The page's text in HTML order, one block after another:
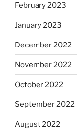
February 2023
January 2023
December 2022
November 2022
October 2022
September 2022
August 2022